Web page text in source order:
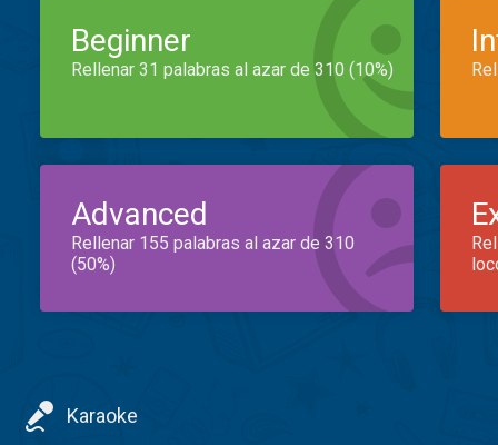
Beginner
Rellenar 31 palabras al azar de 310 (10%)
Advanced
Rellenar 155 palabras al azar de 310
(50%)
Karaoke